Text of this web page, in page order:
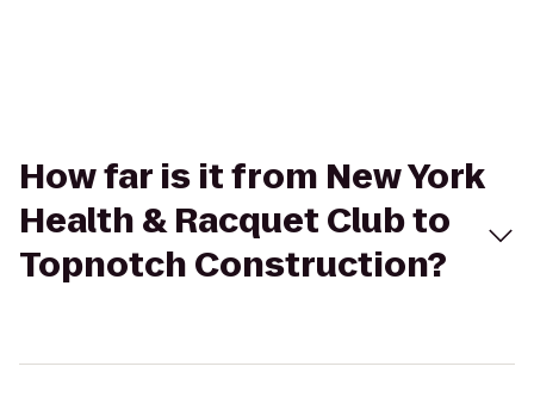
How far is it from New York
Health & Racquet Club to
Topnotch Construction?